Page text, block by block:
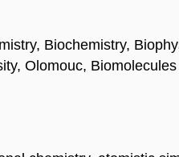
Biochemistry,
Olomouc, Biomolecules